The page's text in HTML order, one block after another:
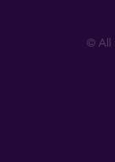
© All